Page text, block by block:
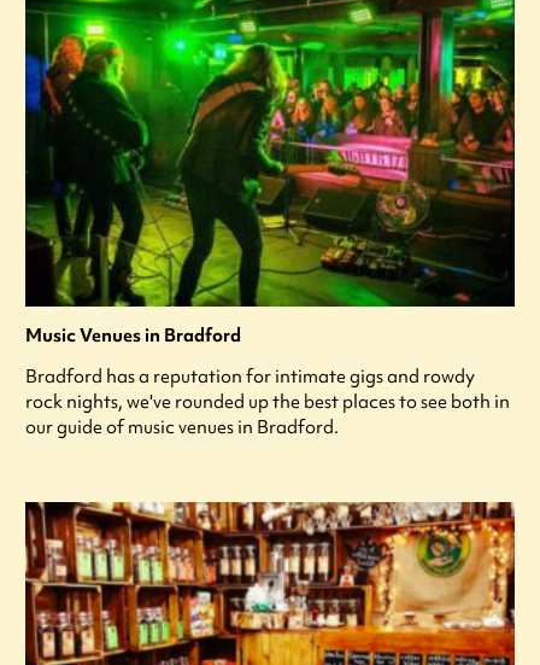
Music Venues in Bradford
Bradford has a reputation for intimate gigs and rowdy
rock nights, we've rounded up the best places to see both in
our guide of music venues in Bradford.